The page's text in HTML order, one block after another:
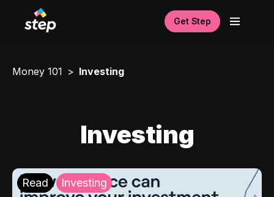
Get Step
Money 101 Investing
Investing
Read Investing